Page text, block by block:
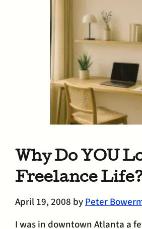
Why Do YOU
Freelance
April 19, 2008 byPeter
I was in downtown Atlanta a